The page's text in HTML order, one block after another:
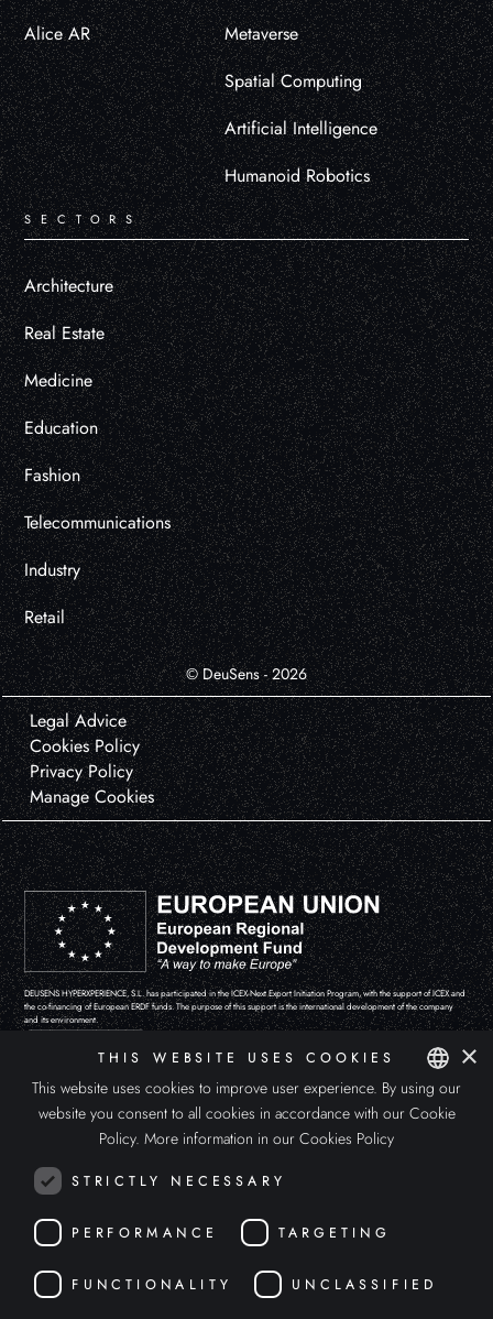
Alice AR
Metaverse
Spatial Computing
Artificial Intelligence
Humanoid Robotics
SECTORS
Architecture
Real Estate
Medicine
Education
Fashion
Telecommunications
Industry
Retail
© DeuSens - 2026
Legal Advice
Cookies Policy
Privacy Policy
Manage Cookies
DEUSENS HYPERXPERIENCE, S.L. has participated in the ICEX-Next Export Initiation Program, with the support of ICEX and
the co-financing of European ERDF funds. The purpose of this support is the international development of the company
and its environment.
SPANISH
×
THIS WEBSITE USES COOKIES
This website uses cookies to improve user experience. By using our
website you consent to all cookies in accordance with our Cookie
Policy. More information in our Cookies Policy
STRICTLY NECESSARY
PERFORMANCE TARGETING
FUNCTIONALITY UNCLASSIFIED